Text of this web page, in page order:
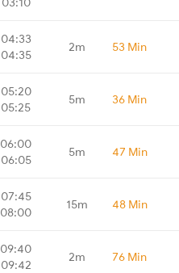
04:33
04:35
2m 53 Min
05:20
05:25
5m 36 Min
06:00
06:05
5m 47 Min
07:45
08:00
15m 48 Min
09:40
09:42
2m 76 Min